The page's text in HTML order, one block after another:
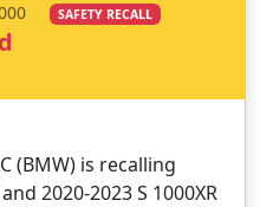
SAFETY RECALL
(BMW) is recalling
2020-2023 S 1000XR